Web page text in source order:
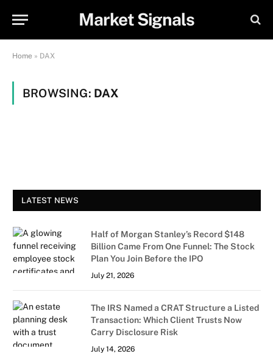
Market Signals
Home » DAX
BROWSING: DAX
LATEST NEWS
Half of Morgan Stanley’s Record $148
Billion Came From One Funnel: The Stock
Plan You Join Before the IPO
July 21, 2026
The IRS Named a CRAT Structure a Listed
Transaction: Which Client Trusts Now
Carry Disclosure Risk
July 14, 2026